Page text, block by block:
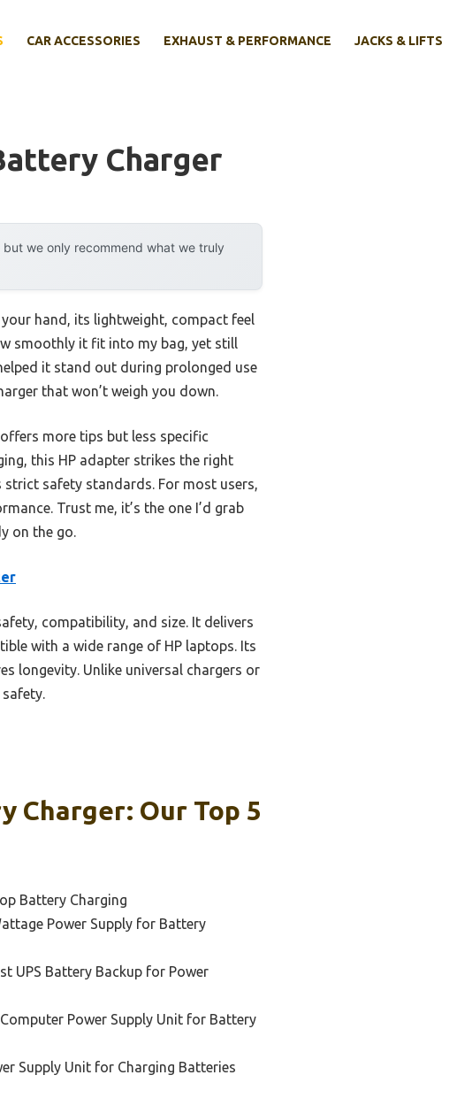
CAR ACCESSORIES EXHAUST & PERFORMANCE JACKS & LIFTS
Charger
we only recommend what we truly
your hand, its lightweight, compact feel
smoothly it fit into my bag, yet still
it stand out during prolonged use
that won’t weigh you down.
more tips but less specific
this HP adapter strikes the right
strict safety standards. For most users,
Trust me, it’s the one I’d grab
on the go.
compatibility, and size. It delivers
with a wide range of HP laptops. Its
longevity. Unlike universal chargers or
Charger: Our Top 5
Battery Charging
Power Supply for Battery
UPS Battery Backup for Power
Power Supply Unit for Battery
Supply Unit for Charging Batteries